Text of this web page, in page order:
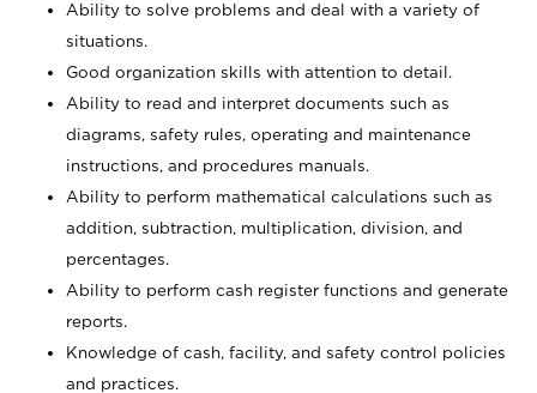
Ability to solve problems and deal with a variety of
situations.
Good organization skills with attention to detail.
Ability to read and interpret documents such as
diagrams, safety rules, operating and maintenance
instructions, and procedures manuals.
Ability to perform mathematical calculations such as
addition, subtraction, multiplication, division, and
percentages.
Ability to perform cash register functions and generate
reports.
Knowledge of cash, facility, and safety control policies
and practices.